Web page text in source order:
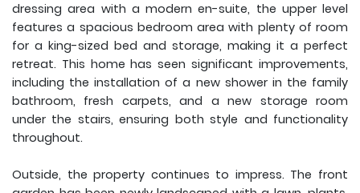
dressing area with a modern en-suite, the upper level
features a spacious bedroom area with plenty of room
for a king-sized bed and storage, making it a perfect
retreat. This home has seen significant improvements,
including the installation of a new shower in the family
bathroom, fresh carpets, and a new storage room
under the stairs, ensuring both style and functionality
throughout.
Outside, the property continues to impress. The front